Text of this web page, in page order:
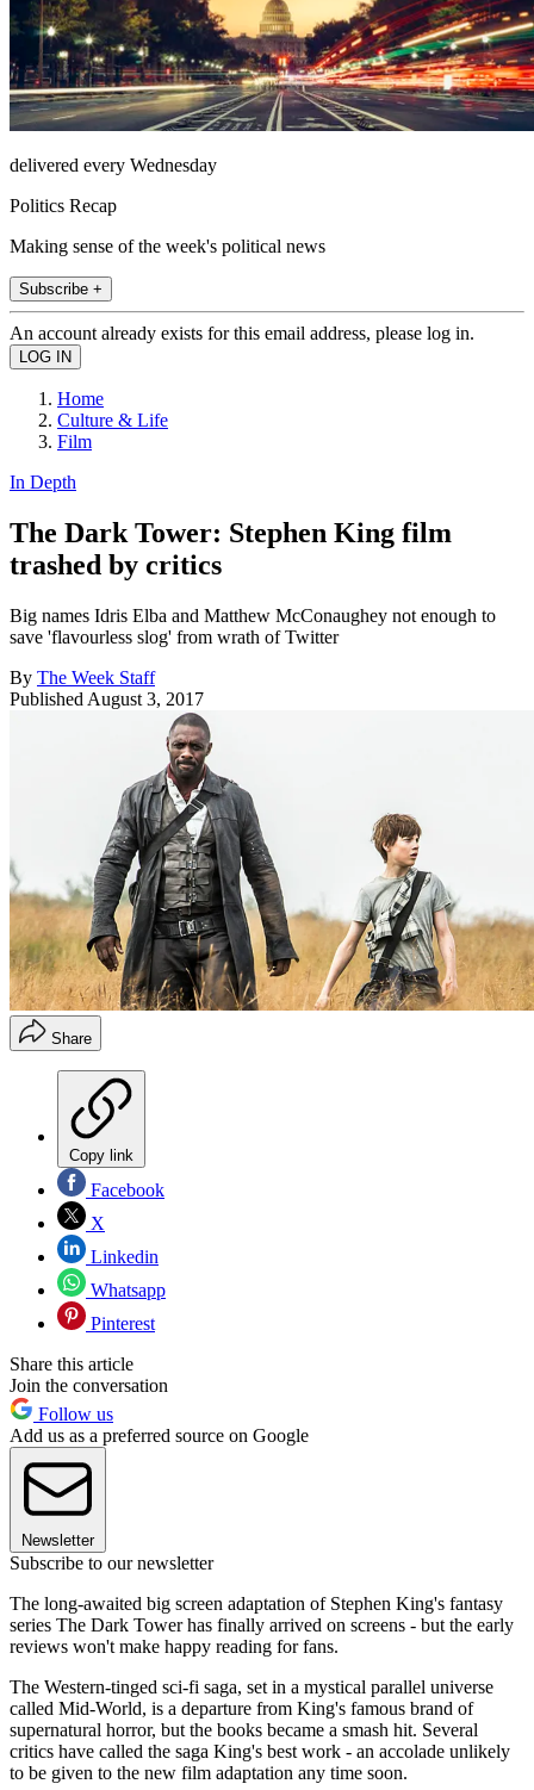
delivered every Wednesday
Politics Recap
Making sense of the week's political news
Subscribe +
An account already exists for this email address, please log in.
Home
Culture & Life
Film
In Depth
The Dark Tower: Stephen King film
trashed by critics
Big names Idris Elba and Matthew McConaughey not enough to
save 'flavourless slog' from wrath of Twitter
By The Week Staff
Published August 3, 2017
Share
Copy link
Facebook
X
Linkedin
Whatsapp
Pinterest
Share this article
Join the conversation
Follow us
Add us as a preferred source on Google
Newsletter
Subscribe to our newsletter
The long-awaited big screen adaptation of Stephen King's fantasy
series The Dark Tower has finally arrived on screens - but the early
reviews won't make happy reading for fans.
The Western-tinged sci-fi saga, set in a mystical parallel universe
called Mid-World, is a departure from King's famous brand of
supernatural horror, but the books became a smash hit. Several
critics have called the saga King's best work - an accolade unlikely
to be given to the new film adaptation any time soon.